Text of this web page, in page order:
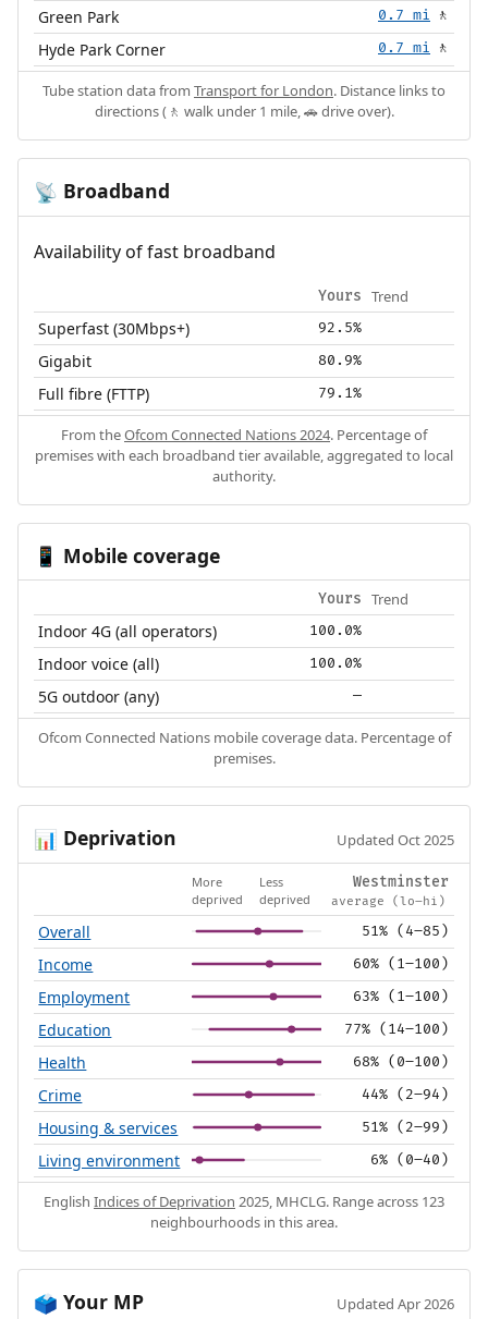
Green Park 0.7 mi 🚶
Hyde Park Corner 0.7 mi 🚶
Tube station data from Transport for London. Distance links to
directions (🚶 walk under 1 mile, 🚗 drive over).
📡 Broadband
Availability of fast broadband
Yours Trend
Superfast (30Mbps+) 92.5%
Gigabit 80.9%
Full fibre (FTTP) 79.1%
From theOfcom Connected Nations 2024. Percentage of
premises with each broadband tier available, aggregated to local
authority.
📱 Mobile coverage
Yours Trend
Indoor 4G (all operators) 100.0%
Indoor voice (all) 100.0%
5G outdoor (any) —
Ofcom Connected Nations mobile coverage data. Percentage of
premises.
📊 Deprivation Updated Oct 2025
More
deprived
Less
deprived
Westminster
average (lo–hi)
Overall 51% (4–85)
Income 60% (1–100)
Employment 63% (1–100)
Education 77% (14–100)
Health 68% (0–100)
Crime 44% (2–94)
Housing & services 51% (2–99)
Living environment 6% (0–40)
English Indices of Deprivation 2025, MHCLG. Range across 123
neighbourhoods in this area.
🗳️ Your MP Updated Apr 2026